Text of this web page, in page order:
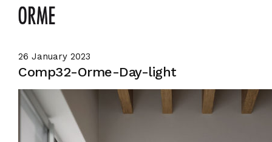
26 January 2023
Comp32-Orme-Day-light